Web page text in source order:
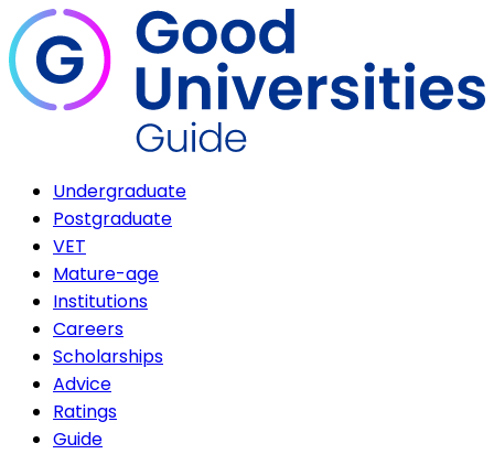
Undergraduate
Postgraduate
VET
Mature-age
Institutions
Careers
Scholarships
Advice
Ratings
Guide